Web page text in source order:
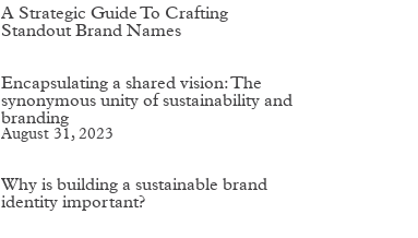
A Strategic Guide To Crafting
Standout Brand Names
Encapsulating a shared vision: The
synonymous unity of sustainability and
branding
August 31, 2023
Why is building a sustainable brand
identity important?